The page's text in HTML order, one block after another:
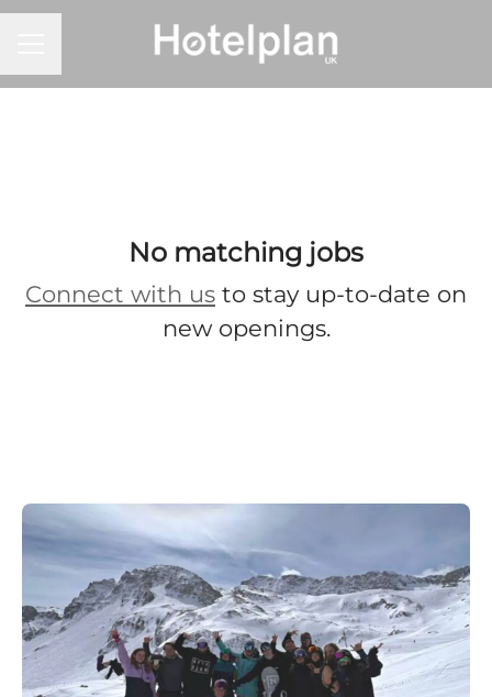
No matching jobs
Connect with us to stay up-to-date on
new openings.